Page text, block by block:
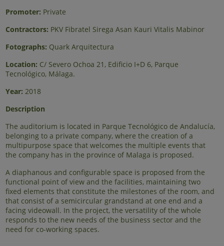
Promoter: Private
Contractors: PKV Fibratel Sirega Asan Kauri Vitalis Mabinor
Fotographs: Quark Arquitectura
Location: C/ Severo Ochoa 21, Edificio I+D 6, Parque
Tecnológico, Málaga.
Year: 2018
Description
The auditorium is located in Parque Tecnológico de Andalucía,
belonging to a private company, where the creation of a
multipurpose space that welcomes the multiple events that
the company has in the province of Malaga is proposed.
A diaphanous and configurable space is proposed from the
functional point of view and the facilities, maintaining two
fixed elements that constitute the milestones of the room, and
that consist of a semicircular grandstand at one end and a
facing videowall. In the project, the versatility of the whole
responds to the new needs of the business sector and the
need for co-working spaces.